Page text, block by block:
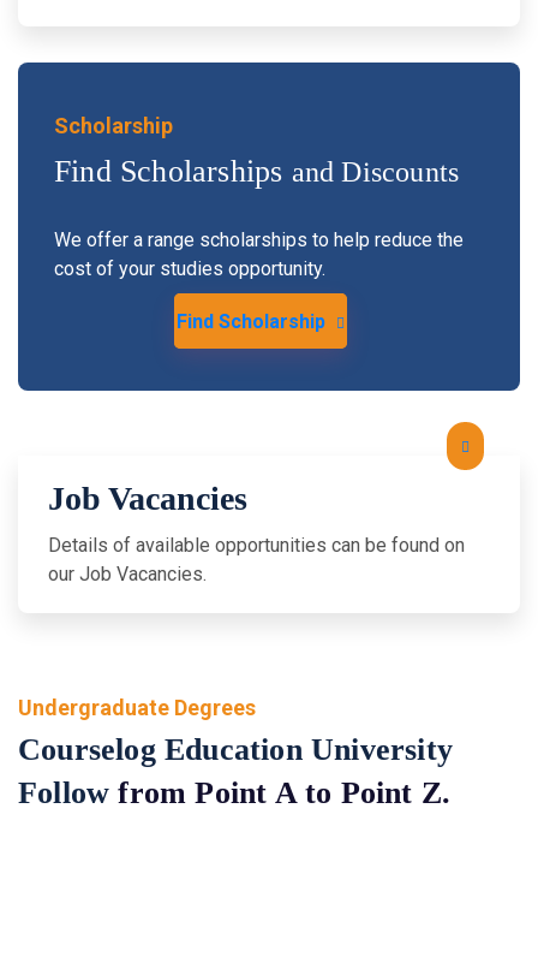
Scholarship
Find Scholarships and Discounts
We offer a range scholarships to help reduce the
cost of your studies opportunity.
Find Scholarship
Job Vacancies
Details of available opportunities can be found on
our Job Vacancies.
Undergraduate Degrees
Courselog Education University
Followfrom Point A to Point Z.